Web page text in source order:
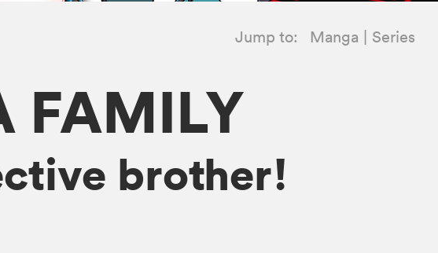
Jump to: Manga Series
FAMILY
brother!